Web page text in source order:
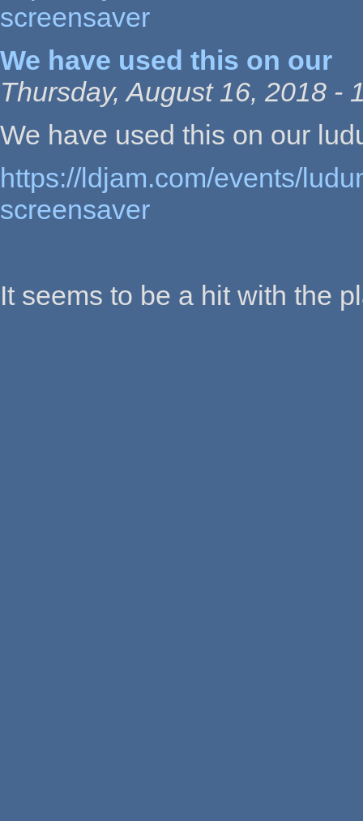
screensaver
We have used this on our
Thursday, August 16, 2018 -
We have used this on our
https://ldjam.com/events/
screensaver
It seems to be a hit with the